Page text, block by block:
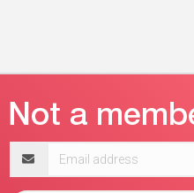
address